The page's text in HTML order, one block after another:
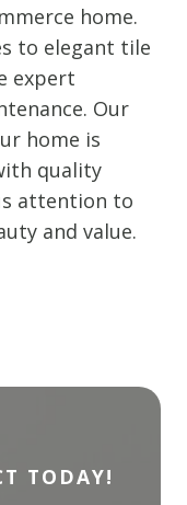
home.
to elegant tile
expert
Our
home is
quality
attention to
and value.
TODAY!